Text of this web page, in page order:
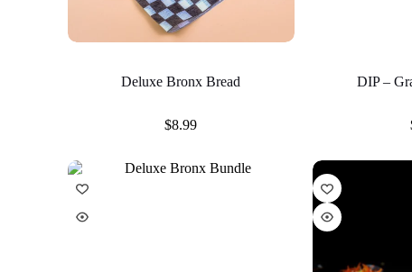
Deluxe Bronx Bread
$8.99
DIP –